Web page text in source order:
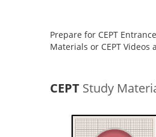
Prepare for CEPT
Materials or CEPT Videos
CEPT Study